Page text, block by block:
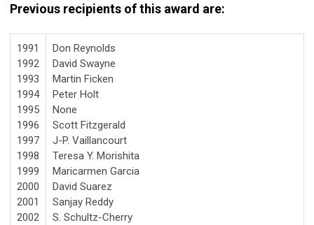
Previous recipients of this award are:
1991
1992
1993
1994
1995
1996
1997
1998
1999
2000
2001
2002
Don Reynolds
David Swayne
Martin Ficken
Peter Holt
None
Scott Fitzgerald
J-P. Vaillancourt
Teresa Y. Morishita
Maricarmen Garcia
David Suarez
Sanjay Reddy
S. Schultz-Cherry